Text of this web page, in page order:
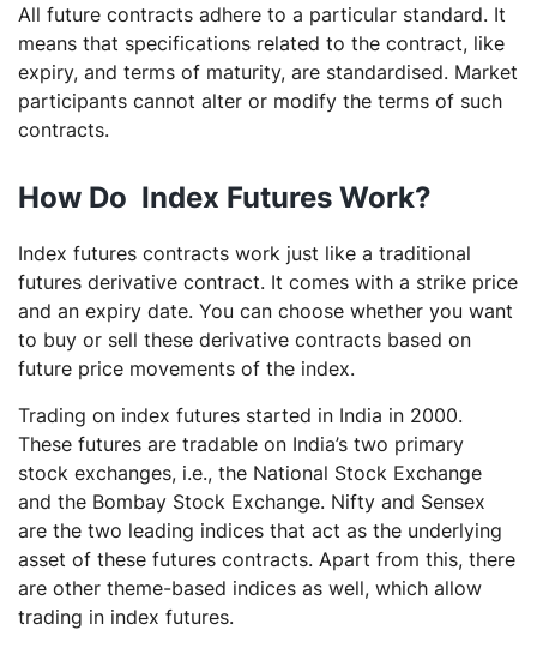
All future contracts adhere to a particular standard. It
means that specifications related to the contract, like
expiry, and terms of maturity, are standardised. Market
participants cannot alter or modify the terms of such
contracts.
How Do Index Futures Work?
Index futures contracts work just like a traditional
futures derivative contract. It comes with a strike price
and an expiry date. You can choose whether you want
to buy or sell these derivative contracts based on
future price movements of the index.
Trading on index futures started in India in 2000.
These futures are tradable on India’s two primary
stock exchanges, i.e., the National Stock Exchange
and the Bombay Stock Exchange. Nifty and Sensex
are the two leading indices that act as the underlying
asset of these futures contracts. Apart from this, there
are other theme-based indices as well, which allow
trading in index futures.